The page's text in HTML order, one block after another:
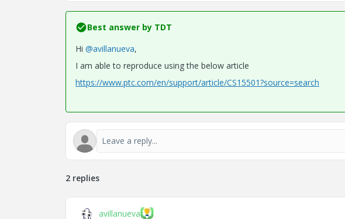
Best answer by TDT
Hi @avillanueva,
I am able to reproduce using the below article
https://www.ptc.com/en/support/article/CS15501?source=search
2 replies
avillanueva